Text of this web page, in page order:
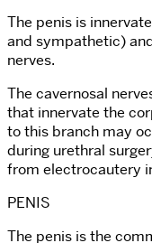
The penis is
and sympathetic)
nerves.
The cavernosal
that innervate the
to this branch may
during urethral
from electrocautery
PENIS
The penis is the